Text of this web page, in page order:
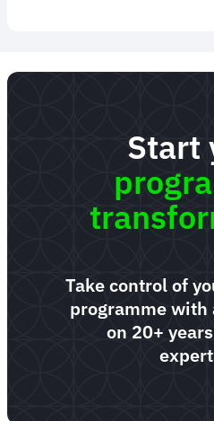
Start
Take control of
programme
on 20+